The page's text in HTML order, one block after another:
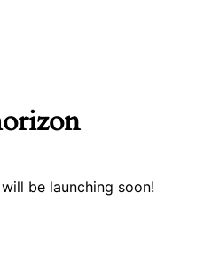
be launching soon!